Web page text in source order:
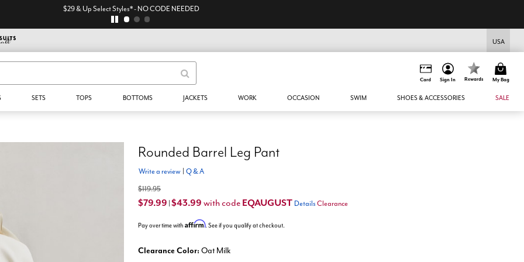
USA
Card Sign In Rewards My Bag
SETS TOPS BOTTOMS JACKETS WORK OCCASION SWIM SHOES & ACCESSORIES SALE
Rounded Barrel Leg Pant
Write a review Q & A
$119.95
$79.99 $43.99 with code EQAUGUST Details Clearance
Pay over time with Affirm. See if you qualify at checkout.
Clearance Color: Oat Milk